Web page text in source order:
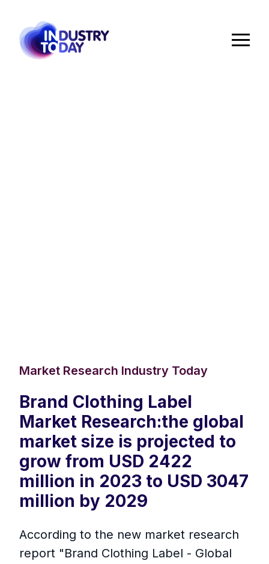
Market Research Industry Today
Brand Clothing Label
Market Research:the global
market size is projected to
grow from USD 2422
million in 2023 to USD 3047
million by 2029
According to the new market research
report "Brand Clothing Label - Global